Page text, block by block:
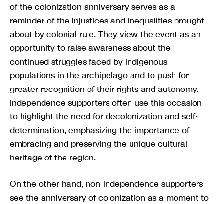
of the colonization anniversary serves as a
reminder of the injustices and inequalities brought
about by colonial rule. They view the event as an
opportunity to raise awareness about the
continued struggles faced by indigenous
populations in the archipelago and to push for
greater recognition of their rights and autonomy.
Independence supporters often use this occasion
to highlight the need for decolonization and self-
determination, emphasizing the importance of
embracing and preserving the unique cultural
heritage of the region.
On the other hand, non-independence supporters
see the anniversary of colonization as a moment to